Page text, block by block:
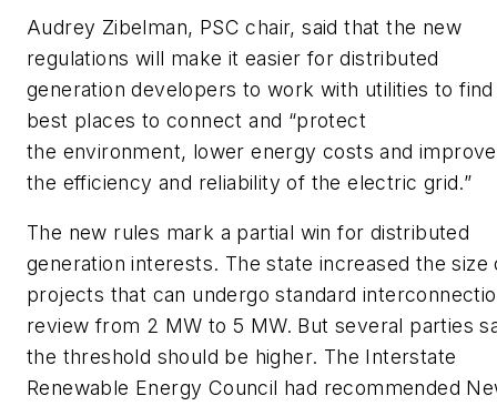
Audrey Zibelman, PSC chair, said that the new
regulations will make it easier for distributed
generation developers to work with utilities to
best places to connect and “protect
the environment, lower energy costs and improve
the efficiency and reliability of the electric grid.”
The new rules mark a partial win for distributed
generation interests. The state increased the size
projects that can undergo standard
review from 2 MW to 5 MW. But several parties
the threshold should be higher. The Interstate
Renewable Energy Council had recommended